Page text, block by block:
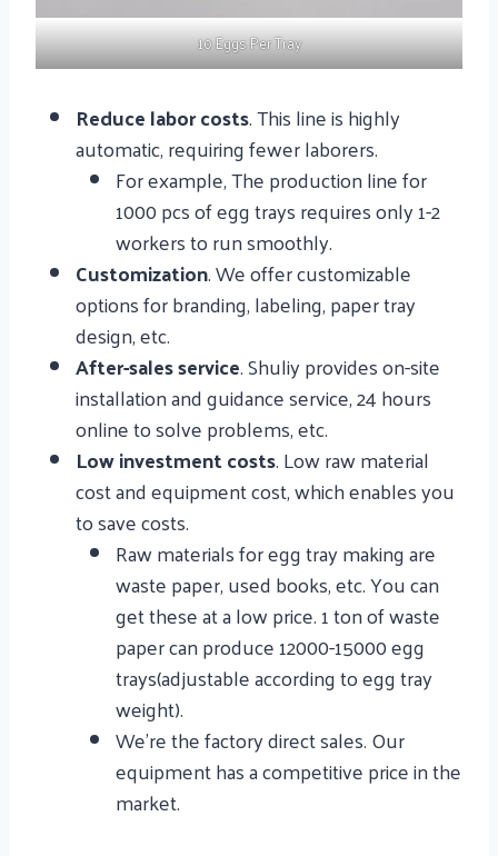
10 Eggs Per Tray
Reduce labor costs. This line is highly
automatic, requiring fewer laborers.
For example, The production line for
1000 pcs of egg trays requires only 1-2
workers to run smoothly.
Customization. We offer customizable
options for branding, labeling, paper tray
design, etc.
After-sales service. Shuliy provides on-site
installation and guidance service, 24 hours
online to solve problems, etc.
Low investment costs. Low raw material
cost and equipment cost, which enables you
to save costs.
Raw materials for egg tray making are
waste paper, used books, etc. You can
get these at a low price. 1 ton of waste
paper can produce 12000-15000 egg
trays(adjustable according to egg tray
weight).
We’re the factory direct sales. Our
equipment has a competitive price in the
market.